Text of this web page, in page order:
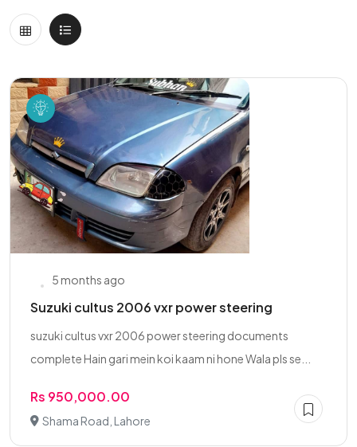
5 months ago
Suzuki cultus 2006 vxr power steering
suzuki cultus vxr 2006 power steering documents
complete Hain gari mein koi kaam ni hone Wala pls se...
Rs 950,000.00
Shama Road, Lahore